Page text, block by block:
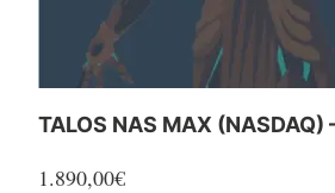
product
page
TALOS NAS MAX (NASDAQ)
1.890,00€